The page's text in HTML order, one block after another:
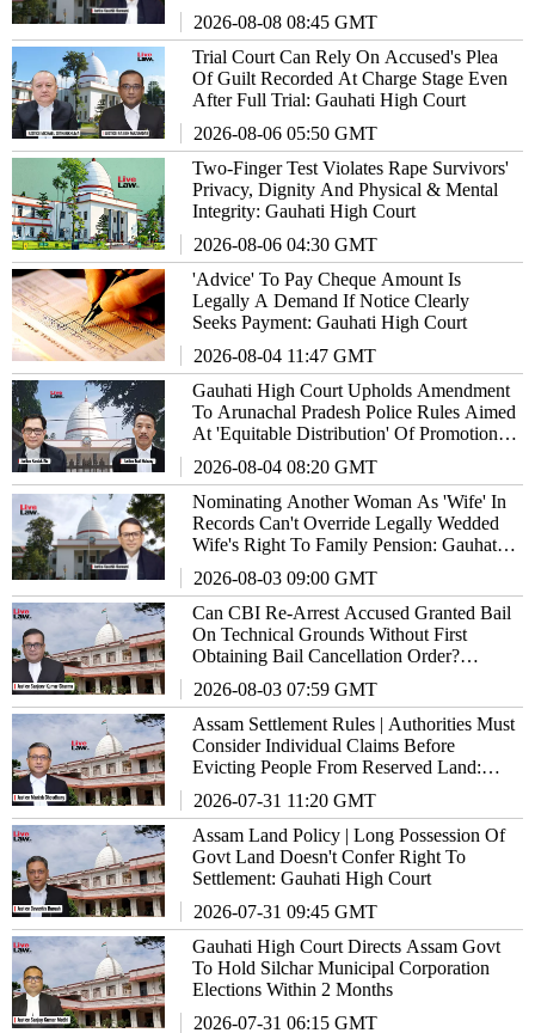
2026-08-08 08:45 GMT
Trial Court Can Rely On Accused's Plea
Of Guilt Recorded At Charge Stage Even
After Full Trial: Gauhati High Court
2026-08-06 05:50 GMT
Two-Finger Test Violates Rape Survivors'
Privacy, Dignity And Physical & Mental
Integrity: Gauhati High Court
2026-08-06 04:30 GMT
'Advice' To Pay Cheque Amount Is
Legally A Demand If Notice Clearly
Seeks Payment: Gauhati High Court
2026-08-04 11:47 GMT
Gauhati High Court Upholds Amendment
To Arunachal Pradesh Police Rules Aimed
At 'Equitable Distribution' Of Promotion
2026-08-04 08:20 GMT
Nominating Another Woman As 'Wife' In
Records Can't Override Legally Wedded
Wife's Right To Family Pension: Gauhati
2026-08-03 09:00 GMT
Can CBI Re-Arrest Accused Granted Bail
On Technical Grounds Without First
Obtaining Bail Cancellation Order?
2026-08-03 07:59 GMT
Assam Settlement Rules | Authorities Must
Consider Individual Claims Before
Evicting People From Reserved Land:
2026-07-31 11:20 GMT
Assam Land Policy | Long Possession Of
Govt Land Doesn't Confer Right To
Settlement: Gauhati High Court
2026-07-31 09:45 GMT
Gauhati High Court Directs Assam Govt
To Hold Silchar Municipal Corporation
Elections Within 2 Months
2026-07-31 06:15 GMT